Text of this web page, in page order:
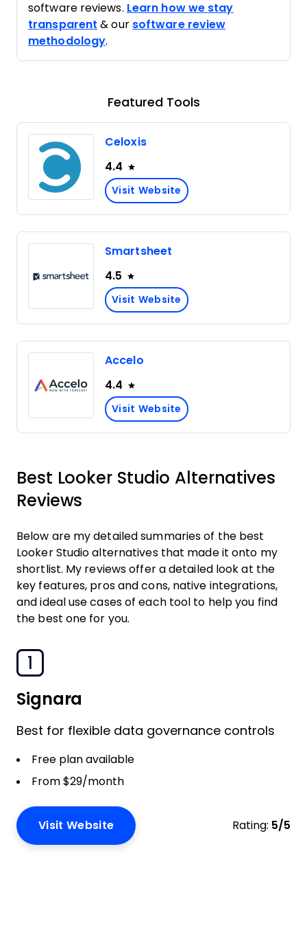
software reviews. Learn how we stay
transparent & our software review
methodology.
Featured Tools
Celoxis
4.4
Visit Website
Smartsheet
4.5
Visit Website
Accelo
4.4
Visit Website
Best Looker Studio Alternatives
Reviews
Below are my detailed summaries of the best
Looker Studio alternatives that made it onto my
shortlist. My reviews offer a detailed look at the
key features, pros and cons, native integrations,
and ideal use cases of each tool to help you find
the best one for you.
1
Signara
Best for flexible data governance controls
Free plan available
From $29/month
Visit Website Rating: 5/5